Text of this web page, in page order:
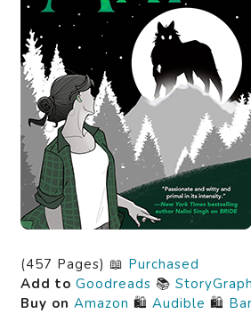
(457 Pages) 📖 Purchased
Add to Goodreads 📚 StoryGraph
Buy on Amazon 🛍️ Audible 🛍️